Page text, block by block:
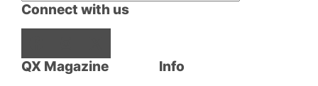
QX Magazine
Connect with us
Info